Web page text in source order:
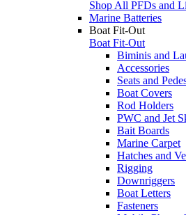
Shop All PFDs and
Marine Batteries
Boat Fit-Out
Boat Fit-Out
Biminis and
Accessories
Seats and
Boat Covers
Rod Holders
PWC and Jet
Bait Boards
Marine Carpet
Hatches and
Rigging
Downriggers
Boat Letters
Fasteners